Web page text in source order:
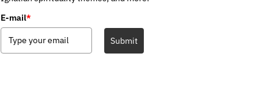
E-mail*
Submit